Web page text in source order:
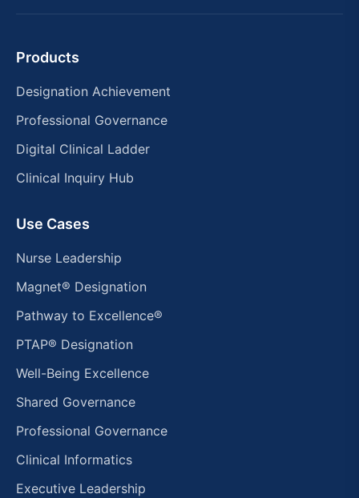
Products
Designation Achievement
Professional Governance
Digital Clinical Ladder
Clinical Inquiry Hub
Use Cases
Nurse Leadership
Magnet® Designation
Pathway to Excellence®
PTAP® Designation
Well-Being Excellence
Shared Governance
Professional Governance
Clinical Informatics
Executive Leadership